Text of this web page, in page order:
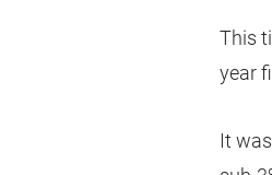
This
year
It